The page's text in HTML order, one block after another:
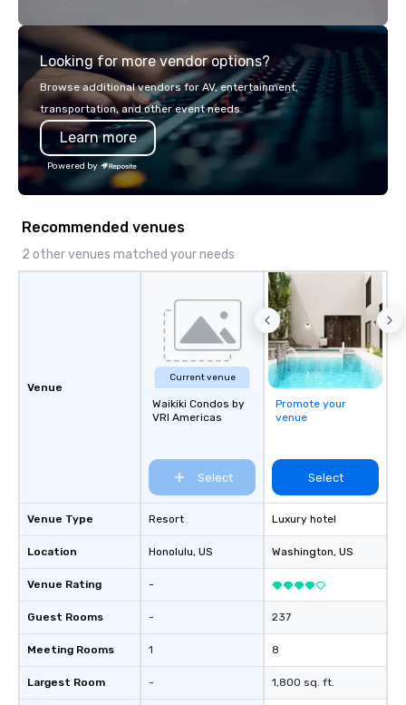
Looking for more vendor options?
Browse additional vendors for AV, entertainment,
transportation, and other event needs.
Learn more
Powered by
Recommended venues
2 other venues matched your needs
Venue
Venue Type
Location
Venue Rating
Guest Rooms
Meeting Rooms
Largest Room
Current venue
Waikiki Condos by
VRI Americas
Select
Resort
Honolulu, US
-
-
1
-
Promote your
venue
Select
Luxury hotel
Washington, US
237
8
1,800 sq. ft.